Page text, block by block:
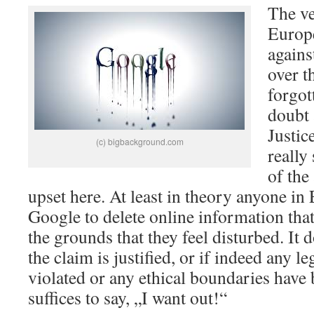
(c) bigbackground.com
The
over
really
of the
upset here. At least in theory anyone in
Google to delete online information
the grounds that they feel disturbed. It
the claim is justified, or if indeed any
violated or any ethical boundaries have
suffices to say, „I want out!“